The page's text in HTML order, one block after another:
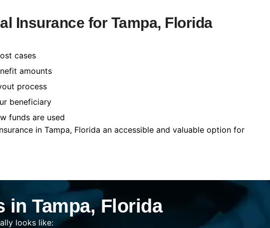
Insurance for Tampa, Florida
cases
amounts
process
beneficiary
funds are used
in Tampa, Florida an accessible and valuable option for
in Tampa, Florida
looks like: